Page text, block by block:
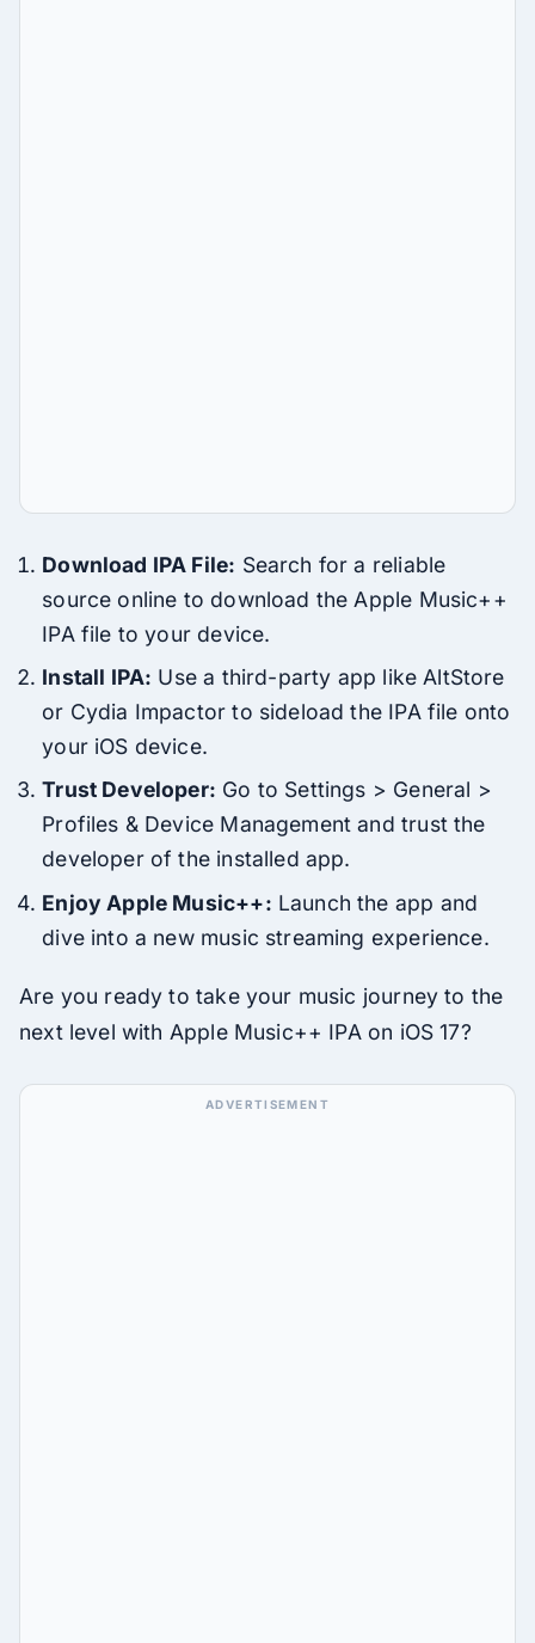
Download IPA File: Search for a reliable
source online to download the Apple Music++
IPA file to your device.
Install IPA: Use a third-party app like AltStore
or Cydia Impactor to sideload the IPA file onto
your iOS device.
Trust Developer: Go to Settings > General >
Profiles & Device Management and trust the
developer of the installed app.
Enjoy Apple Music++: Launch the app and
dive into a new music streaming experience.
Are you ready to take your music journey to the
next level with Apple Music++ IPA on iOS 17?